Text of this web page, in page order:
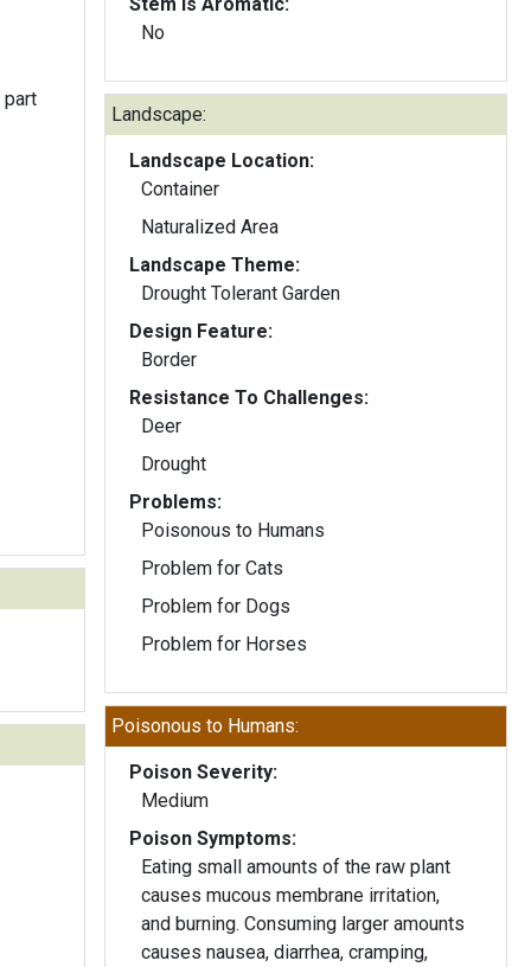
part
No
Landscape:
Landscape Location:
Container
Naturalized Area
Landscape Theme:
Drought Tolerant Garden
Design Feature:
Border
Resistance To Challenges:
Deer
Drought
Problems:
Poisonous to Humans
Problem for Cats
Problem for Dogs
Problem for Horses
Poisonous to Humans:
Poison Severity:
Medium
Poison Symptoms:
Eating small amounts of the raw plant
causes mucous membrane irritation,
and burning. Consuming larger amounts
causes nausea, diarrhea, cramping,